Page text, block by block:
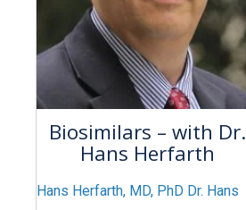
Biosimilars – with Dr.
Hans Herfarth
Hans Herfarth, MD, PhD Dr. Hans